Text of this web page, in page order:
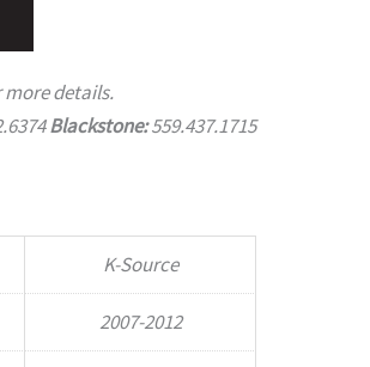
more details.
Blackstone:559.437.1715
K-Source
2007-2012